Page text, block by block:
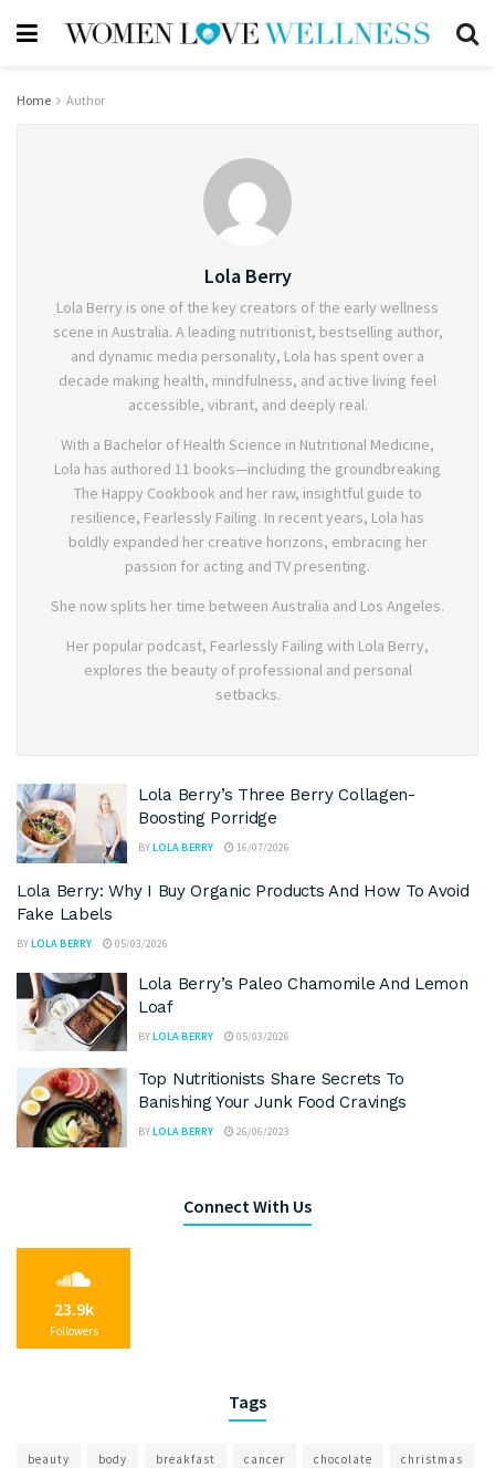
Home Author
Lola Berry
Lola Berry is one of the key creators of the early wellness
scene in Australia. A leading nutritionist, bestselling author,
and dynamic media personality, Lola has spent over a
decade making health, mindfulness, and active living feel
accessible, vibrant, and deeply real.
With a Bachelor of Health Science in Nutritional Medicine,
Lola has authored 11 books—including the groundbreaking
The Happy Cookbook and her raw, insightful guide to
resilience, Fearlessly Failing. In recent years, Lola has
boldly expanded her creative horizons, embracing her
passion for acting and TV presenting.
She now splits her time between Australia and Los Angeles.
Her popular podcast, Fearlessly Failing with Lola Berry,
explores the beauty of professional and personal
setbacks.
Lola Berry’s Three Berry Collagen-
Boosting Porridge
BYLOLA BERRY 16/07/2026
Lola Berry: Why I Buy Organic Products And How To Avoid
Fake Labels
BYLOLA BERRY 05/03/2026
Lola Berry’s Paleo Chamomile And Lemon
Loaf
BYLOLA BERRY 05/03/2026
Top Nutritionists Share Secrets To
Banishing Your Junk Food Cravings
BYLOLA BERRY 26/06/2023
Connect With Us
23.9k
Followers
Tags
beauty body breakfast cancer chocolate christmas